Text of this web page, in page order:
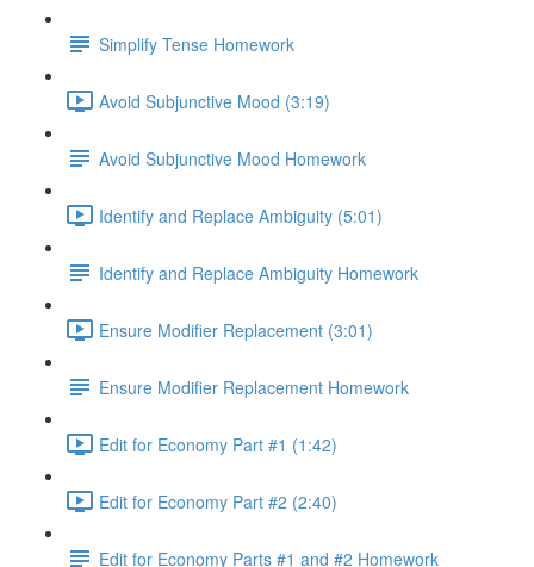
Simplify Tense Homework
Avoid Subjunctive Mood (3:19)
Avoid Subjunctive Mood Homework
Identify and Replace Ambiguity (5:01)
Identify and Replace Ambiguity Homework
Ensure Modifier Replacement (3:01)
Ensure Modifier Replacement Homework
Edit for Economy Part #1 (1:42)
Edit for Economy Part #2 (2:40)
Edit for Economy Parts #1 and #2 Homework